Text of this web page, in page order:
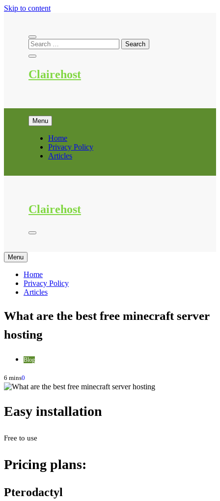
Skip to content
Clairehost
Menu
Home
Privacy Policy
Articles
Clairehost
Menu
Home
Privacy Policy
Articles
What are the best free minecraft server
hosting
Blog
6 mins0
Easy installation
Free to use
Pricing plans:
Pterodactyl